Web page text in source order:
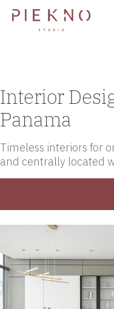
Interior
Panama
Timeless interiors for
and centrally located